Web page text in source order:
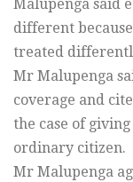
Malupenga said
different
treated
Mr Malupenga
coverage and
the case of
ordinary citizen.
Mr Malupenga